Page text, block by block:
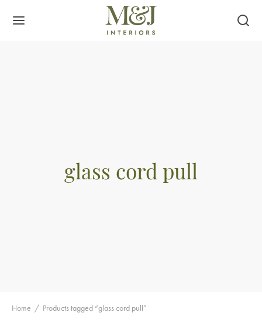
glass cord pull
Home / Products tagged “glass cord pull”